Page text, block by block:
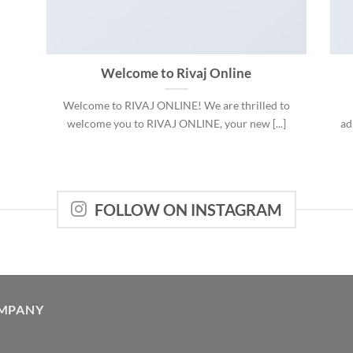
Welcome to Rivaj Online
Welcome to RIVAJ ONLINE! We are thrilled to
welcome you to RIVAJ ONLINE, your new [...]
FOLLOW ON INSTAGRAM